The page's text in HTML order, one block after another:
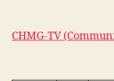
CHMG-TV